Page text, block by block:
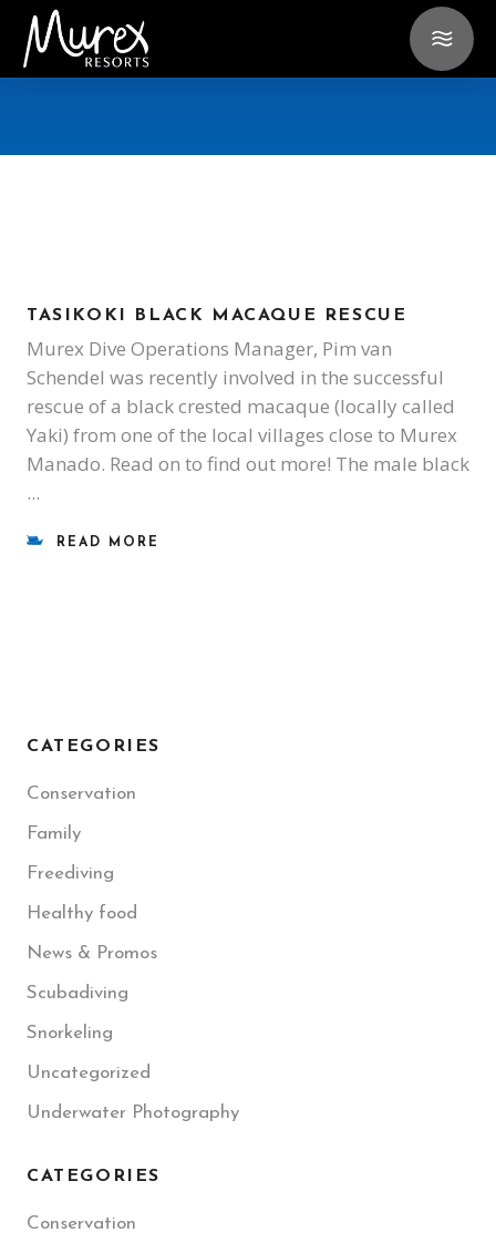
TASIKOKI BLACK MACAQUE RESCUE
Murex Dive Operations Manager, Pim van
Schendel was recently involved in the successful
rescue of a black crested macaque (locally called
Yaki) from one of the local villages close to Murex
Manado. Read on to find out more! The male black
READ MORE
CATEGORIES
Conservation
Family
Freediving
Healthy food
News & Promos
Scubadiving
Snorkeling
Uncategorized
Underwater Photography
CATEGORIES
Conservation